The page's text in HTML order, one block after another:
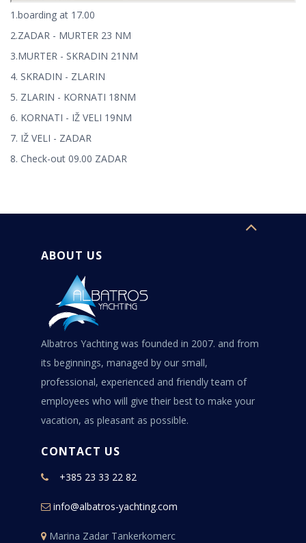
1.boarding at 17.00
2.ZADAR - MURTER 23 NM
3.MURTER - SKRADIN 21NM
4. SKRADIN - ZLARIN
5. ZLARIN - KORNATI 18NM
6. KORNATI - IŽ VELI 19NM
7. IŽ VELI - ZADAR
8. Check-out 09.00 ZADAR
ABOUT US
Albatros Yachting was founded in 2007. and from
its beginnings, managed by our small,
professional, experienced and friendly team of
employees who will give their best to make your
vacation, as pleasant as possible.
CONTACT US
+385 23 33 22 82
info@albatros-yachting.com
Marina Zadar Tankerkomerc